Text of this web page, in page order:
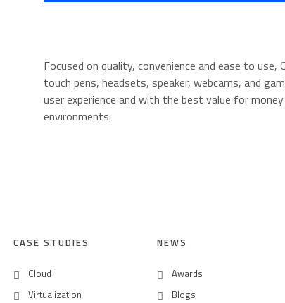
Focused on quality, convenience and ease to use,
touch pens, headsets, speaker, webcams, and
user experience and with the best value for
environments.
CASE STUDIES
Cloud
Virtualization
NEWS
Awards
Blogs